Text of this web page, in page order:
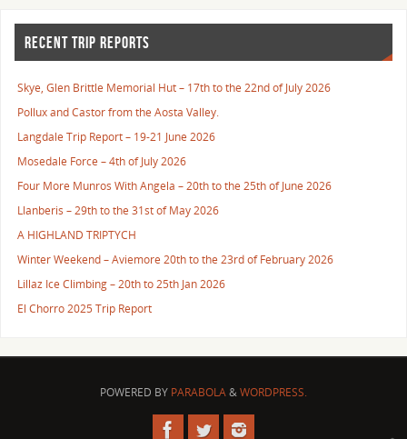
RECENT TRIP REPORTS
Skye, Glen Brittle Memorial Hut – 17th to the 22nd of July 2026
Pollux and Castor from the Aosta Valley.
Langdale Trip Report – 19-21 June 2026
Mosedale Force – 4th of July 2026
Four More Munros With Angela – 20th to the 25th of June 2026
Llanberis – 29th to the 31st of May 2026
A HIGHLAND TRIPTYCH
Winter Weekend – Aviemore 20th to the 23rd of February 2026
Lillaz Ice Climbing – 20th to 25th Jan 2026
El Chorro 2025 Trip Report
POWERED BY PARABOLA&WORDPRESS.